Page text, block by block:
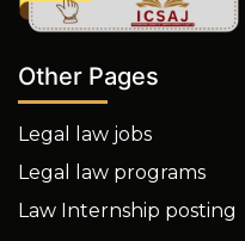
Other Pages
Legal law jobs
Legal law programs
Law Internship posting